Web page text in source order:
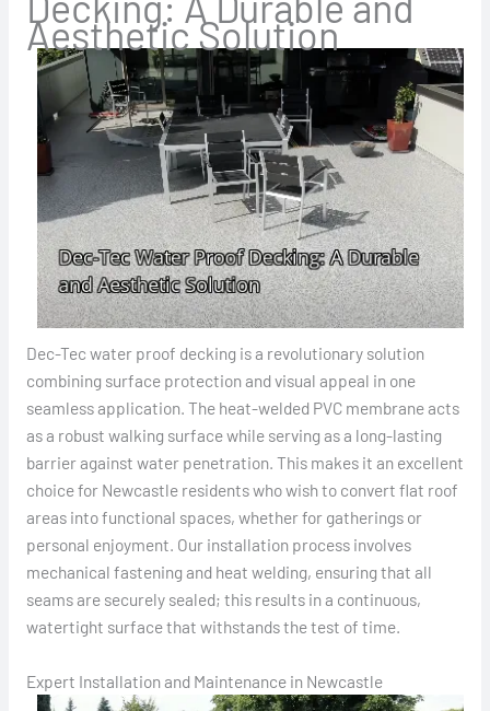
Aesthetic Solution
Dec-Tec water proof decking is a revolutionary solution
combining surface protection and visual appeal in one
seamless application. The heat-welded PVC membrane acts
as a robust walking surface while serving as a long-lasting
barrier against water penetration. This makes it an excellent
choice for Newcastle residents who wish to convert flat roof
areas into functional spaces, whether for gatherings or
personal enjoyment. Our installation process involves
mechanical fastening and heat welding, ensuring that all
seams are securely sealed; this results in a continuous,
watertight surface that withstands the test of time.
Expert Installation and Maintenance in Newcastle